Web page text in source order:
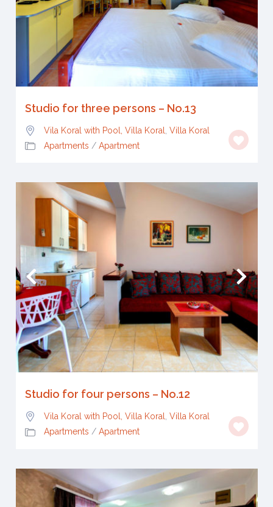
Studio for three persons – No.13
Vila Koral with Pool, Villa Koral
Villa Koral
Apartments / Apartment
Studio for four persons – No.12
Vila Koral with Pool, Villa Koral
Villa Koral
Apartments / Apartment